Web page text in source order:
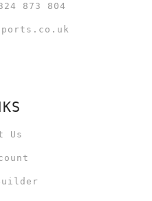
873 804
Us